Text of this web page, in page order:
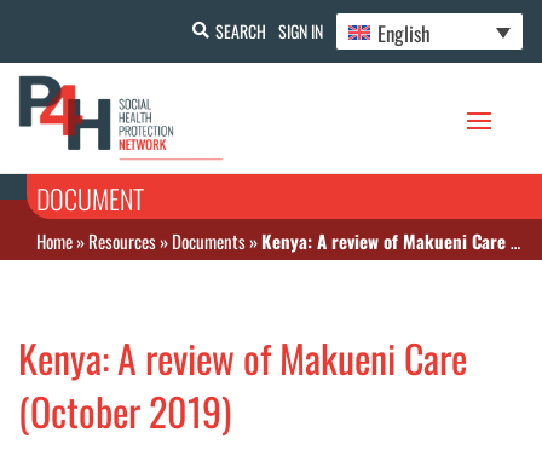
SEARCH SIGN IN English
DOCUMENT
Home»Resources»Documents»Kenya: A review of Makueni Care (October 2019)
Kenya: A review of Makueni Care
(October 2019)